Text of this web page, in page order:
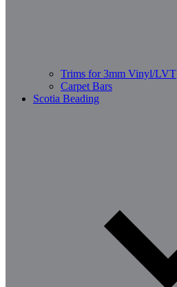
Trims for 3mm Vinyl/LVT
Carpet Bars
Scotia Beading